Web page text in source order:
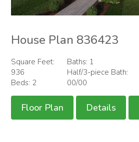
House Plan 836423
Square Feet:
936
Beds: 2
Baths: 1
Half/3-piece Bath:
00/00
Floor Plan Details